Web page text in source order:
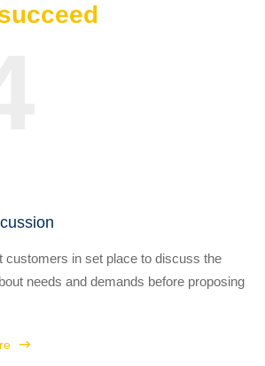
customers in set place to discuss the
needs and demands before proposing